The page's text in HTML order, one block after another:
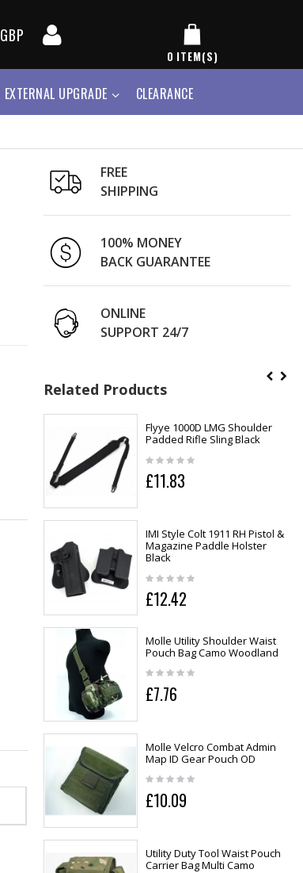
GBP
0 ITEM(S)
EXTERNAL UPGRADE CLEARANCE
FREE
SHIPPING
100% MONEY
BACK GUARANTEE
ONLINE
SUPPORT 24/7
Related Products
Flyye 1000D LMG Shoulder
Padded Rifle Sling Black
£11.83
IMI Style Colt 1911 RH Pistol &
Magazine Paddle Holster
Black
£12.42
Molle Utility Shoulder Waist
Pouch Bag Camo Woodland
£7.76
Molle Velcro Combat Admin
Map ID Gear Pouch OD
£10.09
Utility Duty Tool Waist Pouch
Carrier Bag Multi Camo